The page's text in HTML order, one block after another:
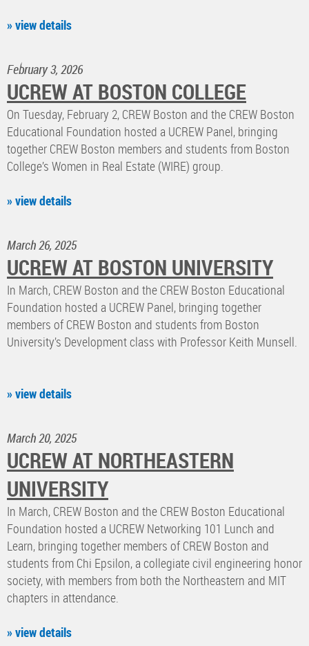
» view details
February 3, 2026
UCREW AT BOSTON COLLEGE
On Tuesday, February 2, CREW Boston and the CREW Boston
Educational Foundation hosted a UCREW Panel, bringing
together CREW Boston members and students from Boston
College’s Women in Real Estate (WIRE) group.
» view details
March 26, 2025
UCREW AT BOSTON UNIVERSITY
In March, CREW Boston and the CREW Boston Educational
Foundation hosted a UCREW Panel, bringing together
members of CREW Boston and students from Boston
University’s Development class with Professor Keith Munsell.
» view details
March 20, 2025
UCREW AT NORTHEASTERN
UNIVERSITY
In March, CREW Boston and the CREW Boston Educational
Foundation hosted a UCREW Networking 101 Lunch and
Learn, bringing together members of CREW Boston and
students from Chi Epsilon, a collegiate civil engineering honor
society, with members from both the Northeastern and MIT
chapters in attendance.
» view details